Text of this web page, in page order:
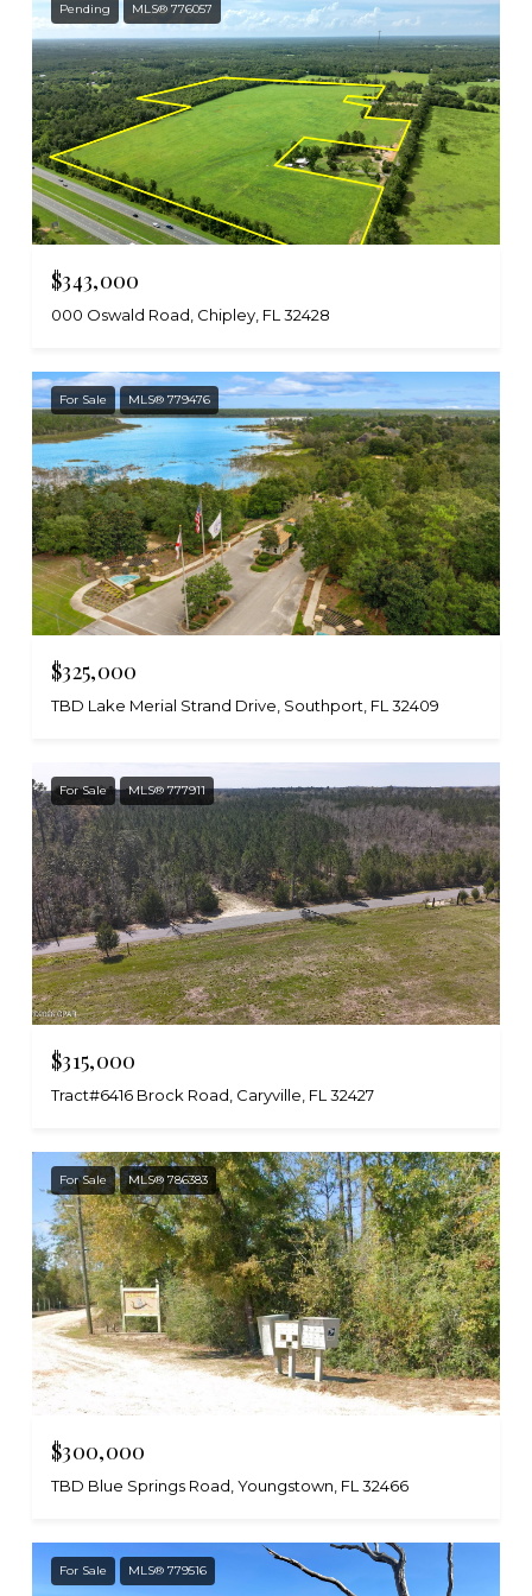
Pending MLS® 776057
$343,000
000 Oswald Road, Chipley, FL 32428
For Sale MLS® 779476
$325,000
TBD Lake Merial Strand Drive, Southport, FL 32409
For Sale MLS® 777911
$315,000
Tract#6416 Brock Road, Caryville, FL 32427
For Sale MLS® 786383
$300,000
TBD Blue Springs Road, Youngstown, FL 32466
For Sale MLS® 779516